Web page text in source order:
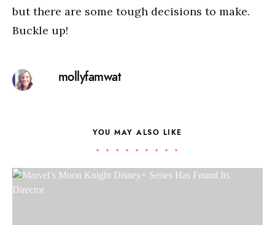
but there are some tough decisions to make.
Buckle up!
mollyfamwat
YOU MAY ALSO LIKE